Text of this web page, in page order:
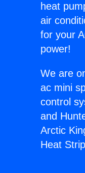
heat
air
for your
power!
We are
ac mini
control
and
Arctic
Heat